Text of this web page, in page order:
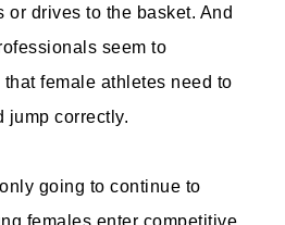
or drives to the basket. And
seem to
female athletes need to
jump correctly.
going to continue to
females enter competitive